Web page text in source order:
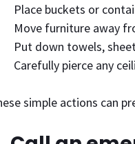
Place buckets or
Move furniture away
Put down towels,
Carefully pierce any
simple actions can